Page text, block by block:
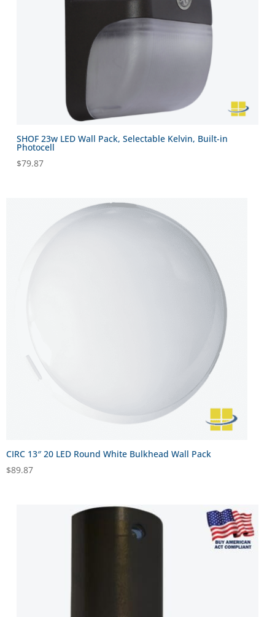
SHOF 23w LED Wall Pack, Selectable Kelvin, Built-in
Photocell
$79.87
CIRC 13″ 20 LED Round White Bulkhead Wall Pack
$89.87